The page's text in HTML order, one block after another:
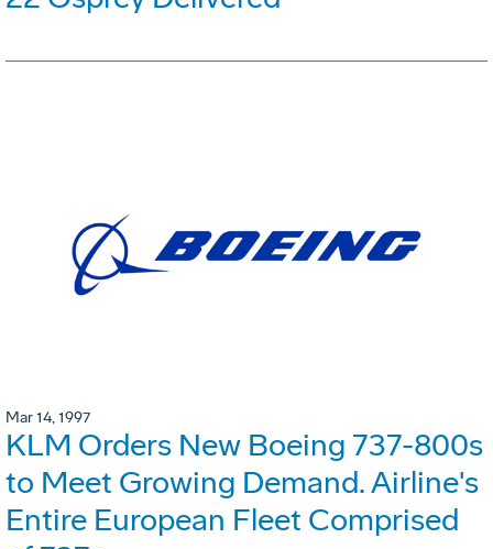
Mar 14, 1997
KLM Orders New Boeing 737-800s
to Meet Growing Demand. Airline's
Entire European Fleet Comprised